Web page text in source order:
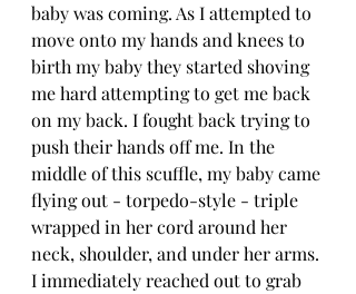
baby was coming. As I attempted to
move onto my hands and knees to
birth my baby they started shoving
me hard attempting to get me back
on my back. I fought back trying to
push their hands off me. In the
middle of this scuffle, my baby came
flying out - torpedo-style - triple
wrapped in her cord around her
neck, shoulder, and under her arms.
I immediately reached out to grab